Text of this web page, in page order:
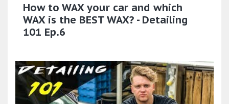
How to WAX your car and which
WAX is the BEST WAX? - Detailing
101 Ep.6